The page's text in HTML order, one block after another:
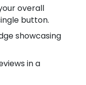
overall
button.
showcasing
in a